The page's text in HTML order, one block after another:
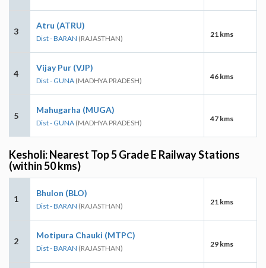
3
Atru (ATRU)
Dist - BARAN (RAJASTHAN) 21 kms
4
Vijay Pur (VJP)
Dist - GUNA (MADHYA PRADESH) 46 kms
5
Mahugarha (MUGA)
Dist - GUNA (MADHYA PRADESH) 47 kms
Kesholi: Nearest Top 5 Grade E Railway Stations
(within 50 kms)
1
Bhulon (BLO)
Dist - BARAN (RAJASTHAN) 21 kms
2
Motipura Chauki (MTPC)
Dist - BARAN (RAJASTHAN) 29 kms